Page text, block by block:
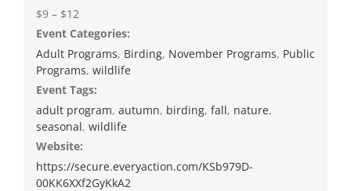
$9 – $12
Event Categories:
Adult Programs, Birding, November Programs, Public
Programs, wildlife
Event Tags:
adult program, autumn, birding, fall, nature,
seasonal, wildlife
Website:
https://secure.everyaction.com/KSb979D-
00KK6XXf2GyKkA2